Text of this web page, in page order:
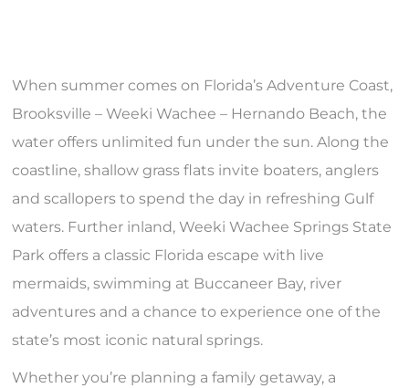
When summer comes on Florida’s Adventure Coast,
Brooksville – Weeki Wachee – Hernando Beach, the
water offers unlimited fun under the sun. Along the
coastline, shallow grass flats invite boaters, anglers
and scallopers to spend the day in refreshing Gulf
waters. Further inland, Weeki Wachee Springs State
Park offers a classic Florida escape with live
mermaids, swimming at Buccaneer Bay, river
adventures and a chance to experience one of the
state’s most iconic natural springs.
Whether you’re planning a family getaway, a